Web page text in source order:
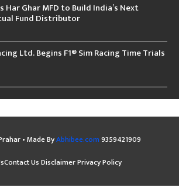
Har Ghar MFD to Build India’s Next
Fund Distributor
Ltd. Begins F1® Sim Racing Time Trials
• Made ByAbhibee.com9359421909
Contact UsDisclaimerPrivacy Policy